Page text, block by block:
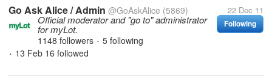
Go Ask Alice / Admin @GoAskAlice (5869) 22 Dec 11
Following
Official moderator and "go to" administrator
for myLot.
1148 followers • 5 following
• 13 Feb 16 followed